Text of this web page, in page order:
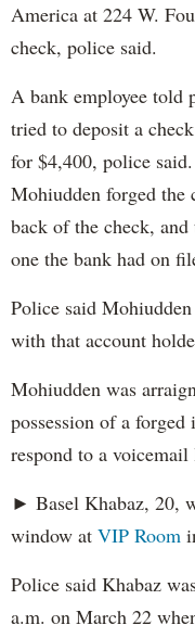
America at 224 W.
check, police said.
A bank employee told
tried to deposit a
for $4,400, police
Mohiudden forged the
back of the check,
one the bank had on
Police said
with that account
Mohiudden was
possession of a
respond to a
► Basel Khabaz, 20,
window at VIP Room
Police said Khabaz
a.m. on March 22